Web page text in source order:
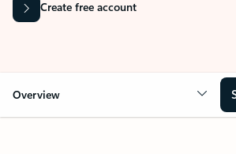
Create free account
Overview